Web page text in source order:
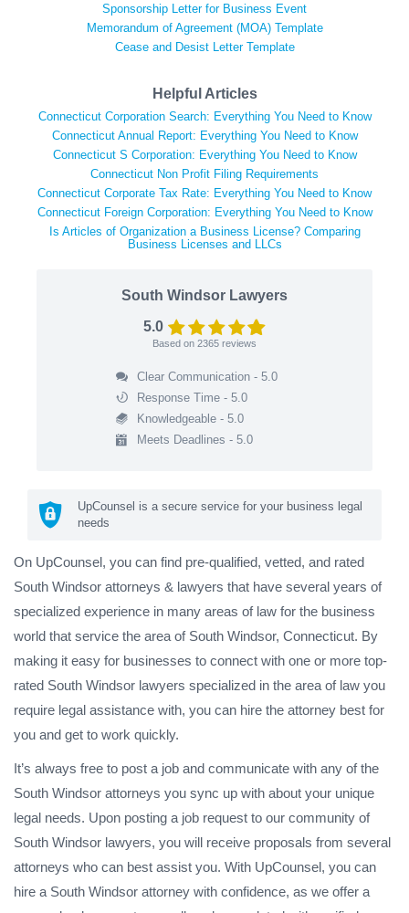
Sponsorship Letter for Business Event
Memorandum of Agreement (MOA) Template
Cease and Desist Letter Template
Helpful Articles
Connecticut Corporation Search: Everything You Need to Know
Connecticut Annual Report: Everything You Need to Know
Connecticut S Corporation: Everything You Need to Know
Connecticut Non Profit Filing Requirements
Connecticut Corporate Tax Rate: Everything You Need to Know
Connecticut Foreign Corporation: Everything You Need to Know
Is Articles of Organization a Business License? Comparing
Business Licenses and LLCs
South Windsor Lawyers
5.0
Based on 2365 reviews
Clear Communication - 5.0
Response Time - 5.0
Knowledgeable - 5.0
Meets Deadlines - 5.0
UpCounsel is a secure service for your business legal
needs
On UpCounsel, you can find pre-qualified, vetted, and rated
South Windsor attorneys & lawyers that have several years of
specialized experience in many areas of law for the business
world that service the area of South Windsor, Connecticut. By
making it easy for businesses to connect with one or more top-
rated South Windsor lawyers specialized in the area of law you
require legal assistance with, you can hire the attorney best for
you and get to work quickly.
It’s always free to post a job and communicate with any of the
South Windsor attorneys you sync up with about your unique
legal needs. Upon posting a job request to our community of
South Windsor lawyers, you will receive proposals from several
attorneys who can best assist you. With UpCounsel, you can
hire a South Windsor attorney with confidence, as we offer a